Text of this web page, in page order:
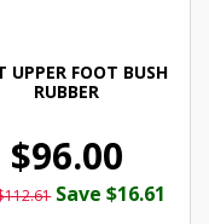
UPPER FOOT BUSH
RUBBER
$96.00
Save $16.61